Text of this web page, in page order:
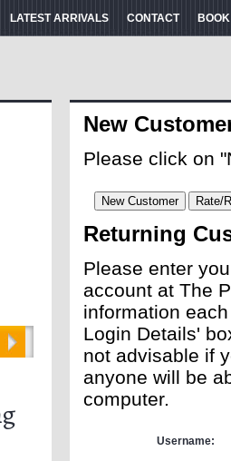
LATEST ARRIVALS CONTACT
New
Please click on
Returning
Please enter
account at The
information
Login Details'
not advisable if
anyone will be
computer.
Username: